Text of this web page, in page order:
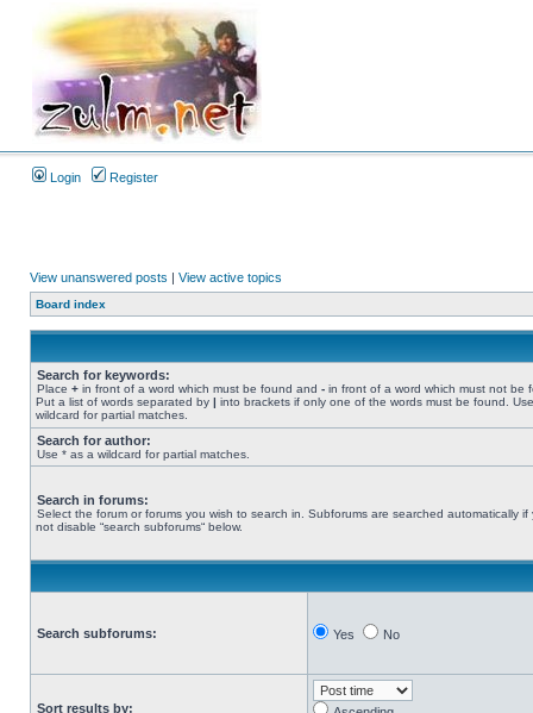
Login Register
View unanswered posts | View active topics
Board index
Search for keywords:
Place + in front of a word which must be found and - in front of a word which must not be
Put a list of words separated by | into brackets if only one of the words must be found.
wildcard for partial matches.
Search for author:
Use * as a wildcard for partial matches.
Search in forums:
Select the forum or forums you wish to search in. Subforums are searched automatically if
not disable “search subforums“ below.
Search subforums: Yes No
Sort results by: